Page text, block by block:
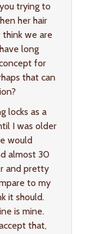
trying to
her hair
think we are
long
for
that can
locks as a
I was older
would
almost 30
and pretty
to my
it should.
is mine.
that,